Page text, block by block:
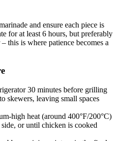
and ensure each piece is
for at least 6 hours, but preferably
this is where patience becomes a
30 minutes before grilling
skewers, leaving small spaces
high heat (around 400°F/200°C)
or until chicken is cooked